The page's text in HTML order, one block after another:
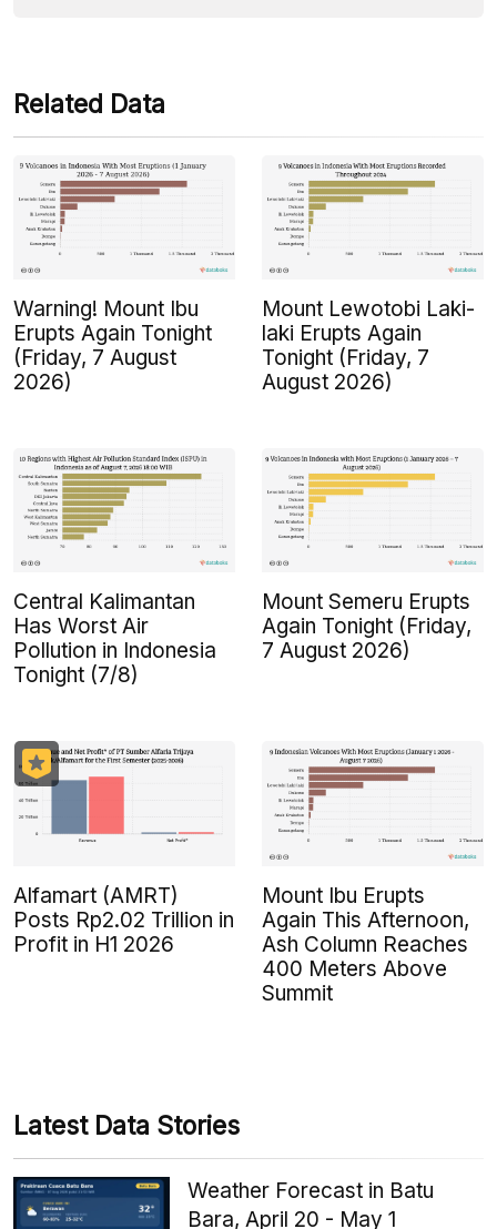
Related Data
Warning! Mount Ibu
Erupts Again Tonight
(Friday, 7 August
2026)
Mount Lewotobi Laki-
laki Erupts Again
Tonight (Friday, 7
August 2026)
Central Kalimantan
Has Worst Air
Pollution in Indonesia
Tonight (7/8)
Mount Semeru Erupts
Again Tonight (Friday,
7 August 2026)
Alfamart (AMRT)
Posts Rp2.02 Trillion in
Profit in H1 2026
Mount Ibu Erupts
Again This Afternoon,
Ash Column Reaches
400 Meters Above
Summit
Latest Data Stories
Weather Forecast in Batu
Bara, April 20 - May 1